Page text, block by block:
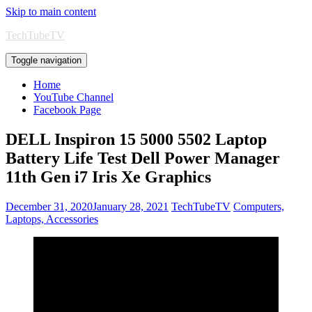
Skip to main content
TechTubeTV
Toggle navigation
Home
YouTube Channel
Facebook Page
DELL Inspiron 15 5000 5502 Laptop
Battery Life Test Dell Power Manager
11th Gen i7 Iris Xe Graphics
December 31, 2020January 28, 2021 TechTubeTV Computers,
Laptops, Accessories